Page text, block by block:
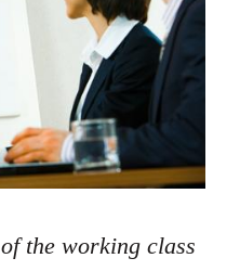
the working class